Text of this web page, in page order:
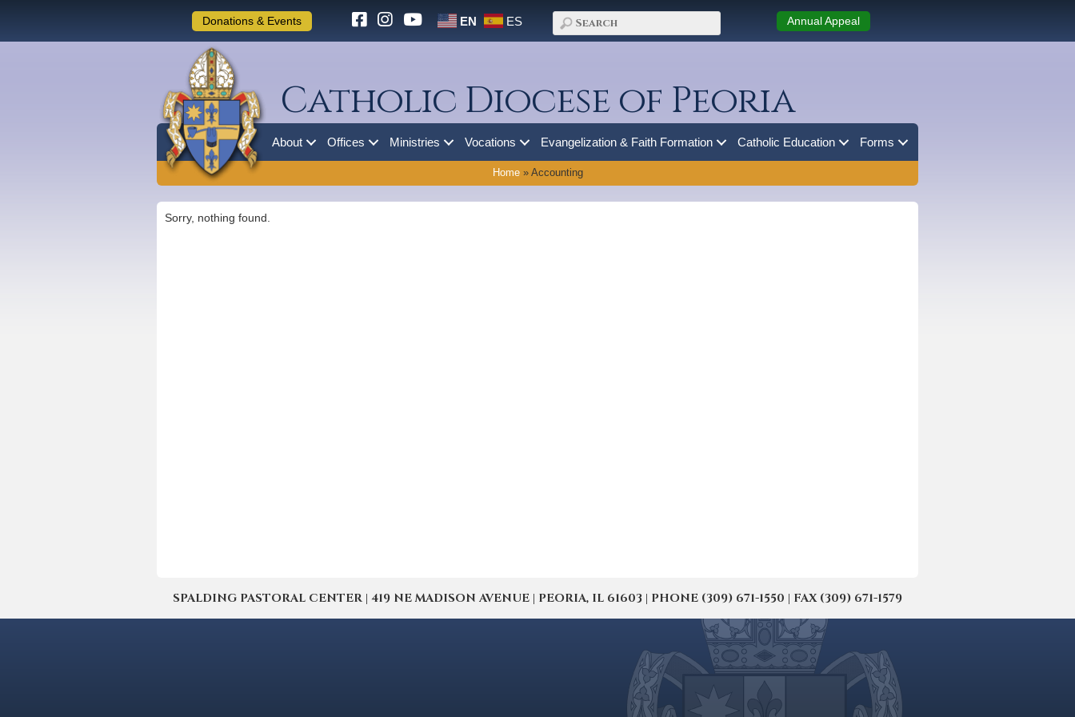
Donations & Events EN ES Annual Appeal
Catholic Diocese of Peoria
About Offices Ministries Vocations Evangelization & Faith Formation Catholic Education Forms
Home» Accounting
Sorry, nothing found.
SPALDING PASTORAL CENTER | 419 NE MADISON AVENUE | PEORIA, IL 61603 | PHONE (309) 671-1550 | FAX (309) 671-1579